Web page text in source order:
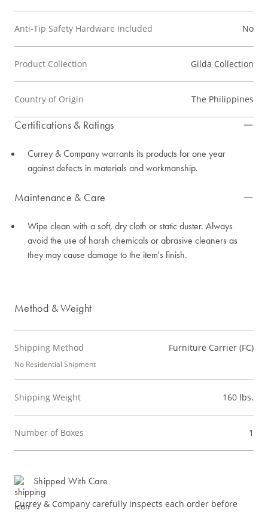
Anti-Tip Safety Hardware Included No
Product Collection Gilda Collection
Country of Origin The Philippines
Certifications & Ratings
Currey & Company warrants its products for one year
against defects in materials and workmanship.
Maintenance & Care
Wipe clean with a soft, dry cloth or static duster. Always
avoid the use of harsh chemicals or abrasive cleaners as
they may cause damage to the item's finish.
Method & Weight
Shipping Method Furniture Carrier (FC)
No Residential Shipment
Shipping Weight 160 lbs.
Number of Boxes 1
Shipped With Care
Currey & Company carefully inspects each order before